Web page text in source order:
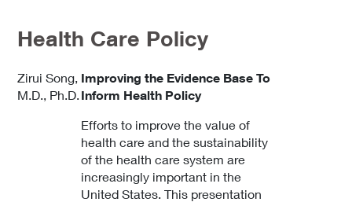
Health Care Policy
Zirui Song,
M.D., Ph.D.
Improving the Evidence Base To
Inform Health Policy
Efforts to improve the value of
health care and the sustainability
of the health care system are
increasingly important in the
United States. This presentation